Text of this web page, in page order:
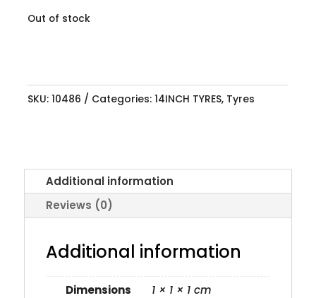
Out of stock
SKU: 10486 Categories: 14INCH TYRES, Tyres
Additional information
Reviews (0)
Additional information
Dimensions 1 × 1 × 1 cm